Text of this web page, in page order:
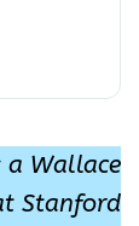
a Wallace
Stanford